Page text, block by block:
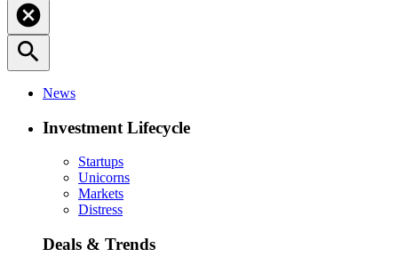
cancel
search
News
Investment Lifecycle
Startups
Unicorns
Markets
Distress
Deals & Trends